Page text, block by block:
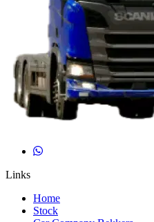
Links
Home
Stock